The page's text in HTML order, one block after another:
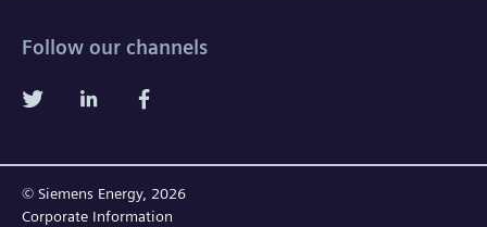
Follow our channels
© Siemens Energy, 2026
Corporate Information